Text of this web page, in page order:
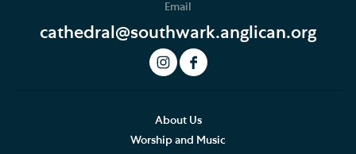
Email
cathedral@southwark.anglican.org
About Us
Worship and Music